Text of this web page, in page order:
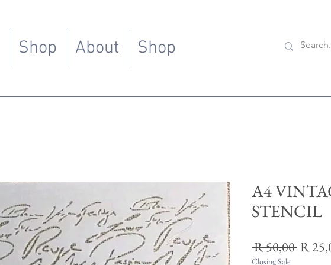
Shop About Shop
A4
STENCIL
R 50,00 R
Closing Sale